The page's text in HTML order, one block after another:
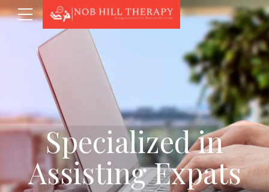
Specialized in
Assisting Expats